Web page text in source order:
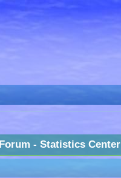
- Statistics Center